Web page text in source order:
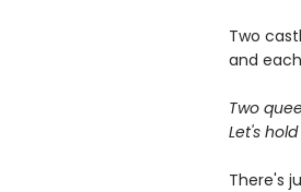
Two
and
Two
Let's
There's